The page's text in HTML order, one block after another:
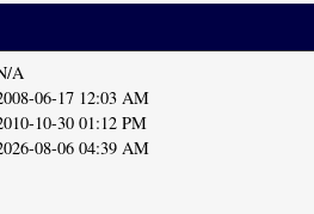
A
06-17 12:03 AM
10-30 01:12 PM
08-06 04:39 AM